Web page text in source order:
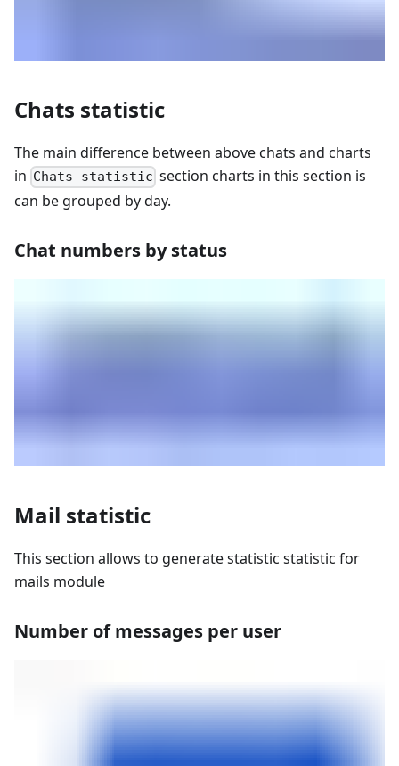
Chats statistic
The main difference between above chats and charts
in Chats statistic section charts in this section is
can be grouped by day.
Chat numbers by status
Mail statistic
This section allows to generate statistic statistic for
mails module
Number of messages per user